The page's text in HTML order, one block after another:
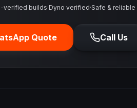
verified builds·Dyno verified·Safe & reliable
Quote Call Us